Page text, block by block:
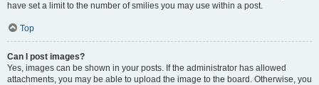
have set a limit to the number of smilies you may use within a post.
Top
Can I post images?
Yes, images can be shown in your posts. If the administrator has allowed
attachments, you may be able to upload the image to the board. Otherwise, you